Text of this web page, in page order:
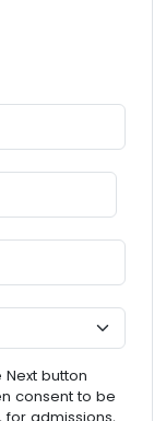
button
consent to be